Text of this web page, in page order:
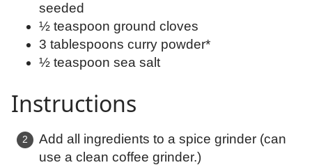
seeded
½ teaspoon ground cloves
3 tablespoons curry powder*
½ teaspoon sea salt
Instructions
Add all ingredients to a spice grinder (can
use a clean coffee grinder.)